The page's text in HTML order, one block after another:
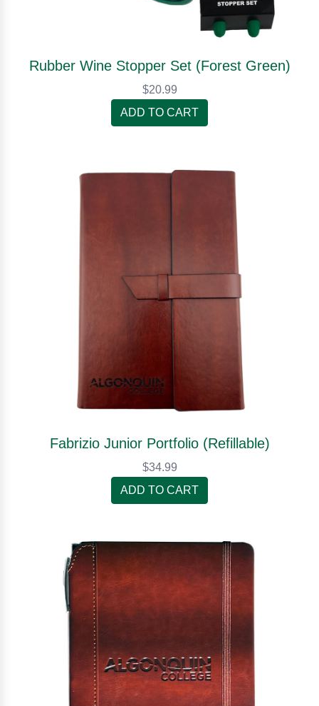
Rubber Wine Stopper Set (Forest Green)
$20.99
ADD TO CART
Fabrizio Junior Portfolio (Refillable)
$34.99
ADD TO CART